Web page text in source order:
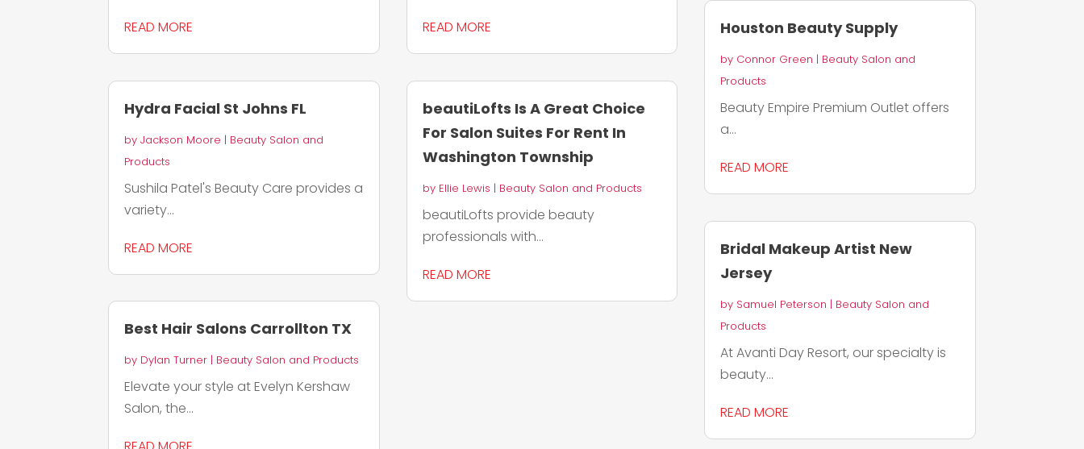
READ MORE
Hydra Facial St Johns FL
byJackson Moore | Beauty Salon and
Products
Sushila Patel's Beauty Care provides a
variety...
READ MORE
Best Hair Salons Carrollton TX
by Dylan Turner | Beauty Salon and Products
Elevate your style at Evelyn Kershaw
Salon, the...
READ MORE
beautiLofts Is A Great Choice
For Salon Suites For Rent In
Washington Township
by Ellie Lewis | Beauty Salon and Products
beautiLofts provide beauty
professionals with...
READ MORE
Houston Beauty Supply
by Connor Green | Beauty Salon and
Products
Beauty Empire Premium Outlet offers
a...
READ MORE
Bridal Makeup Artist New
Jersey
by Samuel Peterson | Beauty Salon and
Products
At Avanti Day Resort, our specialty is
beauty...
READ MORE